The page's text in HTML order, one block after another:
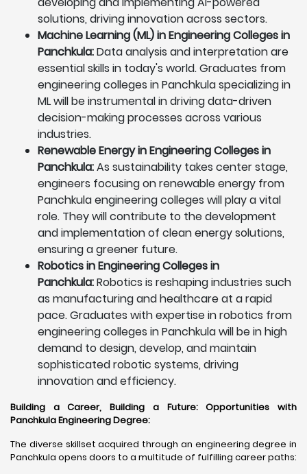
solutions, driving innovation across sectors.
Machine Learning (ML) in Engineering Colleges in
Panchkula:Data analysis and interpretation are
essential skills in today's world. Graduates from
engineering colleges in Panchkula specializing in
ML will be instrumental in driving data-driven
decision-making processes across various
industries.
Renewable Energy in Engineering Colleges in
Panchkula:As sustainability takes center stage,
engineers focusing on renewable energy from
Panchkula engineering colleges will play a vital
role. They will contribute to the development
and implementation of clean energy solutions,
ensuring a greener future.
Robotics in Engineering Colleges in
Panchkula:Robotics is reshaping industries such
as manufacturing and healthcare at a rapid
pace. Graduates with expertise in robotics from
engineering colleges in Panchkula will be in high
demand to design, develop, and maintain
sophisticated robotic systems, driving
innovation and efficiency.
Building a Career, Building a Future: Opportunities with
Panchkula Engineering Degree:
The diverse skillset acquired through an engineering degree in
Panchkula opens doors to a multitude of fulfilling career paths: